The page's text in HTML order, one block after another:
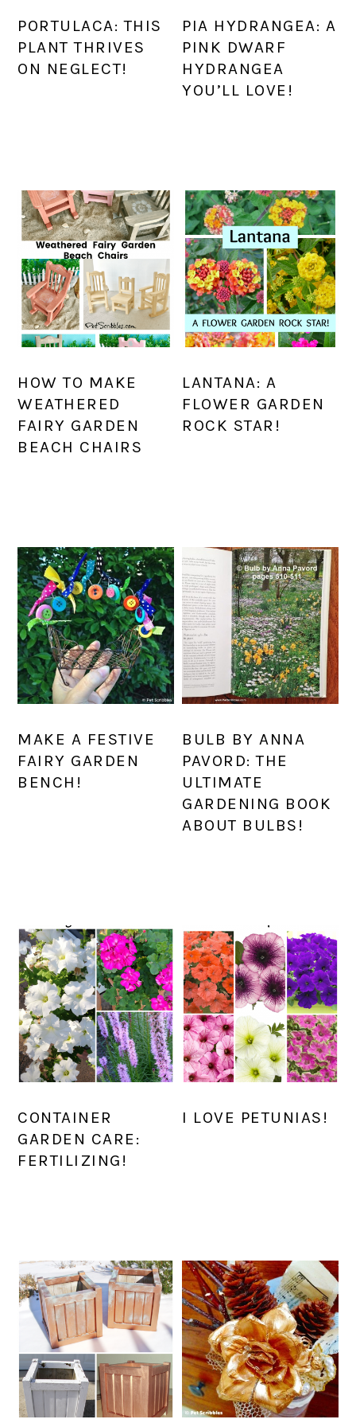
PORTULACA: THIS
PLANT THRIVES
ON NEGLECT!
PIA HYDRANGEA: A
PINK DWARF
HYDRANGEA
YOU’LL LOVE!
HOW TO MAKE
WEATHERED
FAIRY GARDEN
BEACH CHAIRS
LANTANA: A
FLOWER GARDEN
ROCK STAR!
MAKE A FESTIVE
FAIRY GARDEN
BENCH!
BULB BY ANNA
PAVORD: THE
ULTIMATE
GARDENING BOOK
ABOUT BULBS!
CONTAINER
GARDEN CARE:
FERTILIZING!
I LOVE PETUNIAS!